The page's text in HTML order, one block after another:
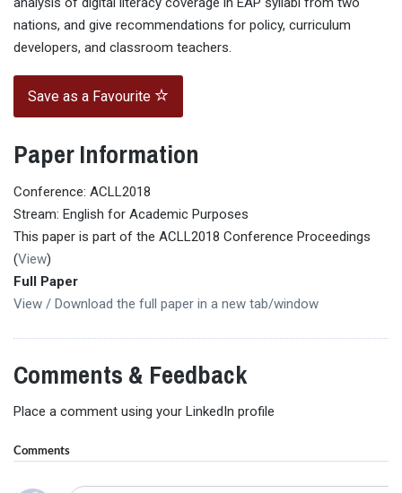
nations, and give recommendations for policy, curriculum
developers, and classroom teachers.
Save as a Favourite
Paper Information
Conference: ACLL2018
Stream: English for Academic Purposes
This paper is part of the ACLL2018 Conference Proceedings
(View)
Full Paper
View / Download the full paper in a new tab/window
Comments & Feedback
Place a comment using your LinkedIn profile
Comments